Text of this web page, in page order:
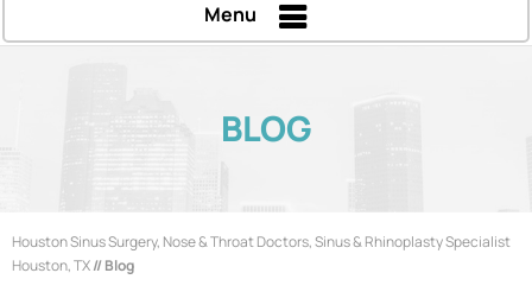
Menu
BLOG
Houston Sinus Surgery, Nose & Throat Doctors, Sinus & Rhinoplasty Specialist
Houston, TX// Blog